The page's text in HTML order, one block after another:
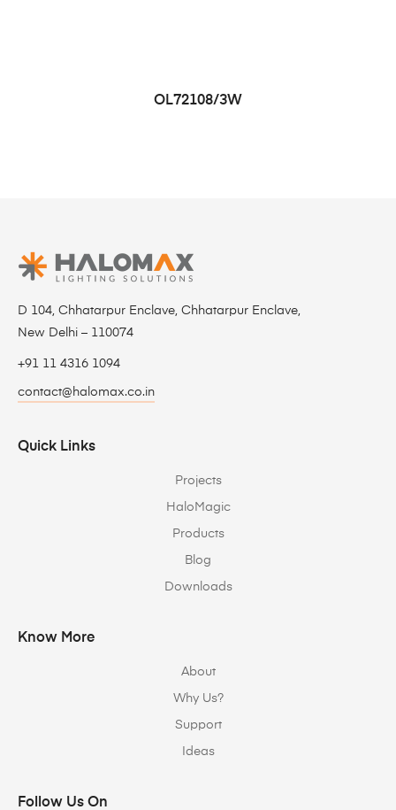
OL72108/3W
D 104, Chhatarpur Enclave, Chhatarpur Enclave,
New Delhi – 110074
+91 11 4316 1094
contact@halomax.co.in
Quick Links
Projects
HaloMagic
Products
Blog
Downloads
Know More
About
Why Us?
Support
Ideas
Follow Us On